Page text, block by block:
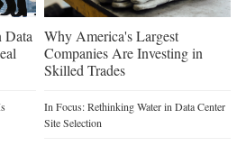
Data
Why America's Largest
Companies Are Investing in
Skilled Trades
In Focus: Rethinking Water in Data Center
Site Selection